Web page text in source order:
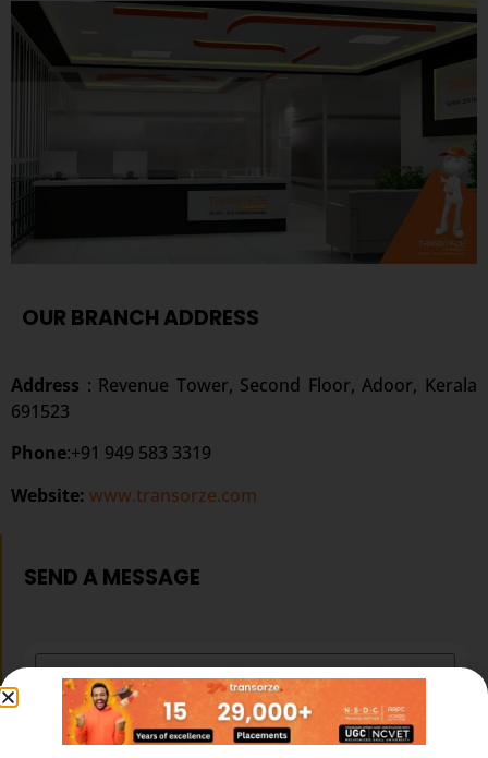
OUR BRANCH ADDRESS
Address : Revenue Tower, Second Floor, Adoor, Kerala
691523
Phone:+91 949 583 3319
Website: www.transorze.com
SEND A MESSAGE